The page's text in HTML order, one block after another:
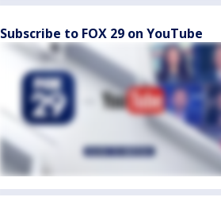
Subscribe to FOX 29 on YouTube